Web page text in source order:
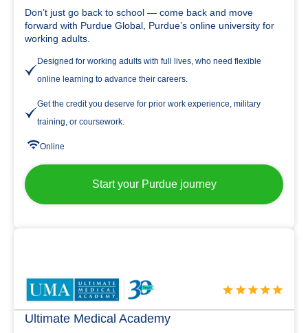
Don’t just go back to school — come back and move
forward with Purdue Global, Purdue’s online university for
working adults.
Designed for working adults with full lives, who need flexible
online learning to advance their careers.
Get the credit you deserve for prior work experience, military
training, or coursework.
Online
Start your Purdue journey
Ultimate Medical Academy